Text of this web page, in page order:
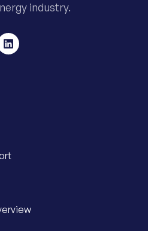
industry.